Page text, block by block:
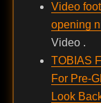
Video
opening
Video .
TOBIAS
For Pre-
Look